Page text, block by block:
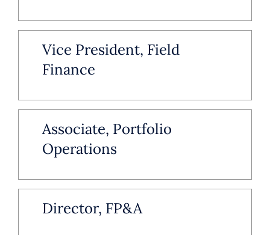
Vice President, Field
Finance
Associate, Portfolio
Operations
Director, FP&A